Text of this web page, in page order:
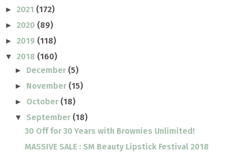
► 2021 (172)
► 2020 (89)
► 2019 (118)
▼ 2018 (160)
► December (5)
► November (15)
► October (18)
▼ September (18)
30 Off for 30 Years with Brownies Unlimited!
MASSIVE SALE : SM Beauty Lipstick Festival 2018